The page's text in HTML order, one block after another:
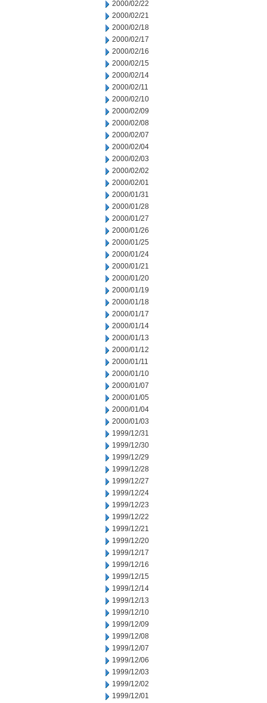
2000/02/22
2000/02/21
2000/02/18
2000/02/17
2000/02/16
2000/02/15
2000/02/14
2000/02/11
2000/02/10
2000/02/09
2000/02/08
2000/02/07
2000/02/04
2000/02/03
2000/02/02
2000/02/01
2000/01/31
2000/01/28
2000/01/27
2000/01/26
2000/01/25
2000/01/24
2000/01/21
2000/01/20
2000/01/19
2000/01/18
2000/01/17
2000/01/14
2000/01/13
2000/01/12
2000/01/11
2000/01/10
2000/01/07
2000/01/05
2000/01/04
2000/01/03
1999/12/31
1999/12/30
1999/12/29
1999/12/28
1999/12/27
1999/12/24
1999/12/23
1999/12/22
1999/12/21
1999/12/20
1999/12/17
1999/12/16
1999/12/15
1999/12/14
1999/12/13
1999/12/10
1999/12/09
1999/12/08
1999/12/07
1999/12/06
1999/12/03
1999/12/02
1999/12/01